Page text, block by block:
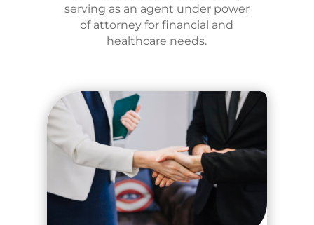
serving as an agent under power
of attorney for financial and
healthcare needs.